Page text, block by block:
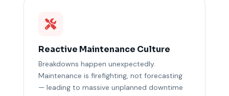
Reactive Maintenance Culture
Breakdowns happen unexpectedly.
Maintenance is firefighting, not forecasting
— leading to massive unplanned downtime